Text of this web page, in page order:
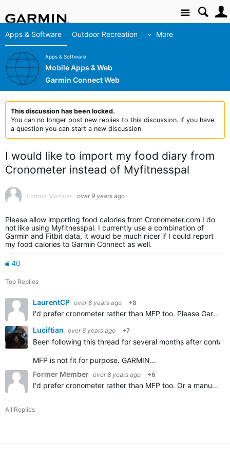
Site
Apps & Software Outdoor Recreation More
Apps & Software
Mobile Apps & Web
Garmin Connect Web
This discussion has been locked.
You can no longer post new replies to this discussion. If you have
a question you can start a new discussion
I would like to import my food diary from
Cronometer instead of Myfitnesspal
Former Member over 9 years ago
Please allow importing food calories from Cronometer.com I do
not like using Myfitnesspal. I currently use a combination of
Garmin and Fitbit data, it would be much nicer if I could report
my food calories to Garmin Connect as well.
40
Top Replies
LaurentCP over 8 years ago +8
I'd prefer cronometer rather than MFP too. Please Garmin add importing Cronometer diary, thanks.
Luciftian over 6 years ago +7
Been following this thread for several months after
MFP is not fit for purpose. GARMIN…
Former Member over 8 years ago +6
I'd prefer cronometer rather than MFP too. Or a manual option.
All Replies